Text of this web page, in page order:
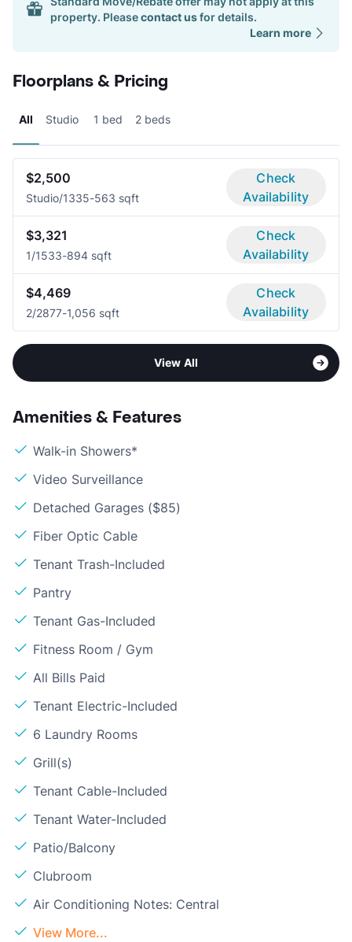
property. Pleasecontact usfor details.
Learn more
Floorplans & Pricing
All Studio 1 bed 2 beds
$2,500
Studio/1335-563 sqft
Check
Availability
$3,321
1/1533-894 sqft
Check
Availability
$4,469
2/2877-1,056 sqft
Check
Availability
View All
Amenities & Features
Walk-in Showers*
Video Surveillance
Detached Garages ($85)
Fiber Optic Cable
Tenant Trash-Included
Pantry
Tenant Gas-Included
Fitness Room / Gym
All Bills Paid
Tenant Electric-Included
6 Laundry Rooms
Grill(s)
Tenant Cable-Included
Tenant Water-Included
Patio/Balcony
Clubroom
Air Conditioning Notes: Central
View More...